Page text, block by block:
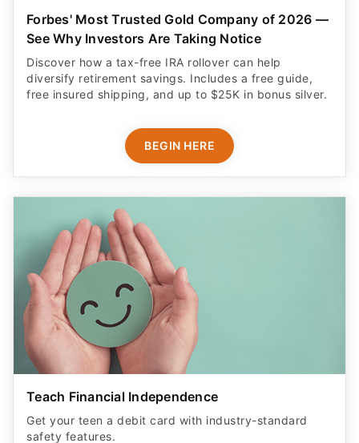
Discover how a tax-free IRA rollover can help
diversify retirement savings. Includes a free guide,
free insured shipping, and up to $25K in bonus silver.
BEGIN HERE
Teach Financial Independence
Get your teen a debit card with industry-standard